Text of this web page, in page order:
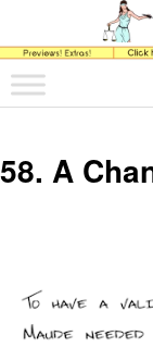
The
The comic that teaches
Main menu
Skip to primary content
Skip to secondary
58. A